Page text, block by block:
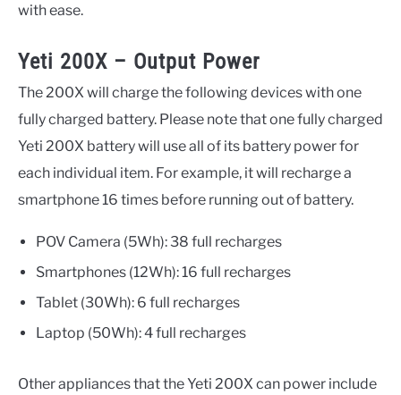
with ease.
Yeti 200X – Output Power
The 200X will charge the following devices with one
fully charged battery. Please note that one fully charged
Yeti 200X battery will use all of its battery power for
each individual item. For example, it will recharge a
smartphone 16 times before running out of battery.
POV Camera (5Wh): 38 full recharges
Smartphones (12Wh): 16 full recharges
Tablet (30Wh): 6 full recharges
Laptop (50Wh): 4 full recharges
Other appliances that the Yeti 200X can power include